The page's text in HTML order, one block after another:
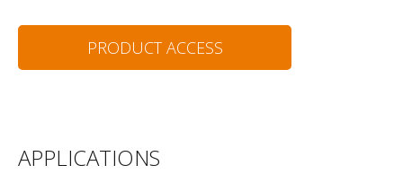
PRODUCT ACCESS
APPLICATIONS